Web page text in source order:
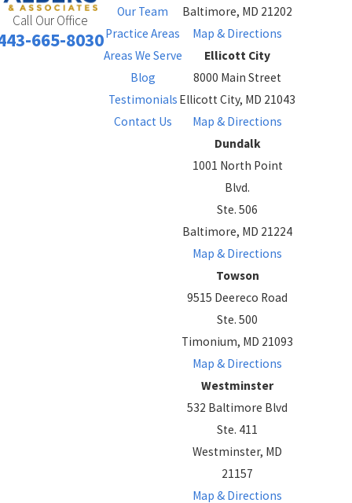
Call Our Office
665-8030
Our Team
Practice Areas
Areas We Serve
Blog
Testimonials
Contact Us
Baltimore, MD 21202
Map & Directions
Ellicott City
8000 Main Street
Ellicott City, MD 21043
Map & Directions
Dundalk
1001 North Point
Blvd.
Ste. 506
Baltimore, MD 21224
Map & Directions
Towson
9515 Deereco Road
Ste. 500
Timonium, MD 21093
Map & Directions
Westminster
532 Baltimore Blvd
Ste. 411
Westminster, MD
21157
Map & Directions